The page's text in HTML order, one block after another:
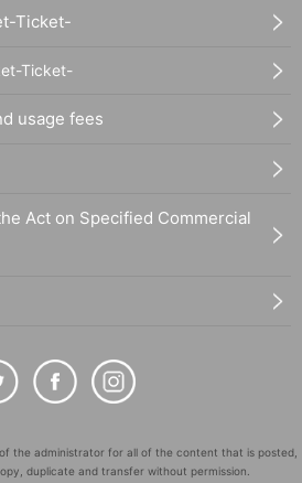
Ticket-
Ticket-
usage fees
Act on Specified Commercial
the administrator for all of the content that is posted,
duplicate and transfer without permission.